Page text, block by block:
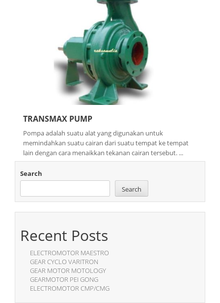
TRANSMAX PUMP
Pompa adalah suatu alat yang digunakan untuk
memindahkan suatu cairan dari suatu tempat ke tempat
lain dengan cara menaikkan tekanan cairan tersebut. ...
Search
Search
Recent Posts
ELECTROMOTOR MAESTRO
GEAR CYCLO VARITRON
GEAR MOTOR MOTOLOGY
GEARMOTOR PEI GONG
ELECTROMOTOR CMP/CMG